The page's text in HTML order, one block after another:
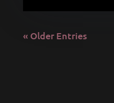
« Older Entries